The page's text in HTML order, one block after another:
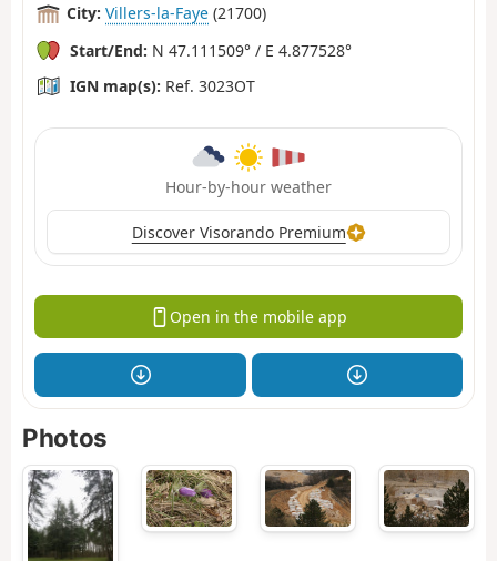
City: Villers-la-Faye (21700)
Start/End: N 47.111509° / E 4.877528°
IGN map(s): Ref. 3023OT
Hour-by-hour weather
Discover Visorando Premium
Open in the mobile app
Photos